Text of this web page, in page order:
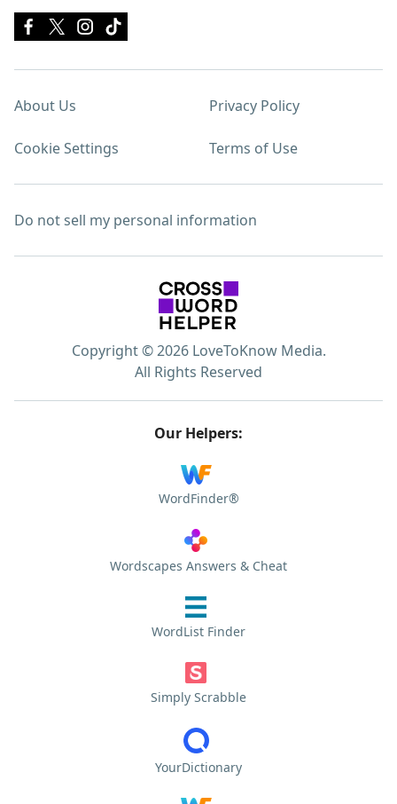
About Us Privacy Policy
Cookie Settings Terms of Use
Do not sell my personal information
Copyright © 2026 LoveToKnow Media.
All Rights Reserved
Our Helpers:
WordFinder®
Wordscapes Answers & Cheat
WordList Finder
Simply Scrabble
YourDictionary